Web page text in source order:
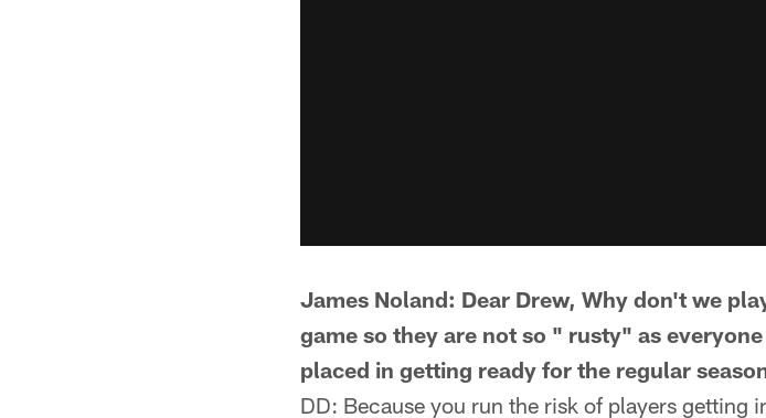
James Noland: Dear Drew, Why don't we
game so they are not so " rusty" as
placed in getting ready for the regular
DD: Because you run the risk of players getting